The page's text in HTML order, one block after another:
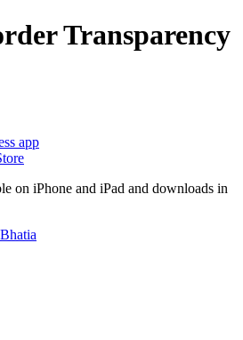
Transparency
app
on iPhone and iPad and downloads in